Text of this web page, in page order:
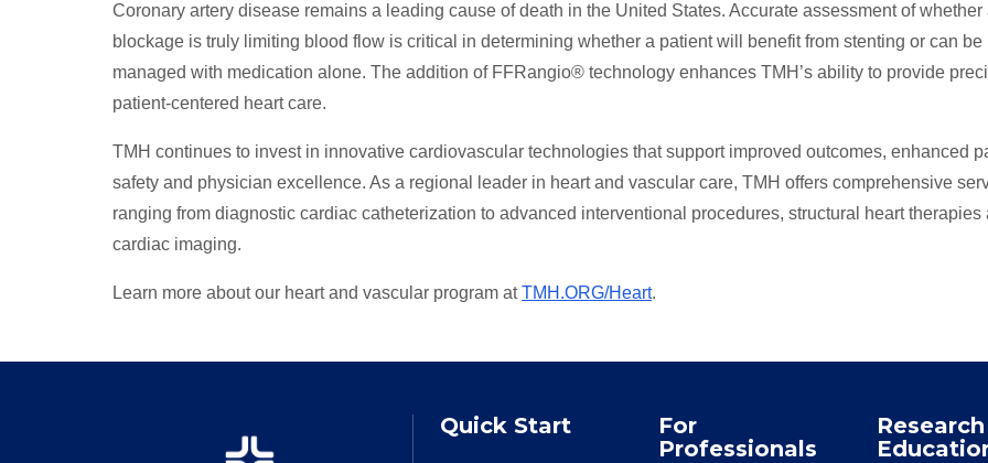
Coronary artery disease remains a leading cause of death in the United States. Accurate assessment of whether
blockage is truly limiting blood flow is critical in determining whether a patient will benefit from stenting or can be
managed with medication alone. The addition of FFRangio® technology enhances TMH’s ability to provide
patient-centered heart care.
TMH continues to invest in innovative cardiovascular technologies that support improved outcomes, enhanced
safety and physician excellence. As a regional leader in heart and vascular care, TMH offers comprehensive
ranging from diagnostic cardiac catheterization to advanced interventional procedures, structural heart therapies
cardiac imaging.
Learn more about our heart and vascular program atTMH.ORG/Heart.
Quick Start
For
Professionals